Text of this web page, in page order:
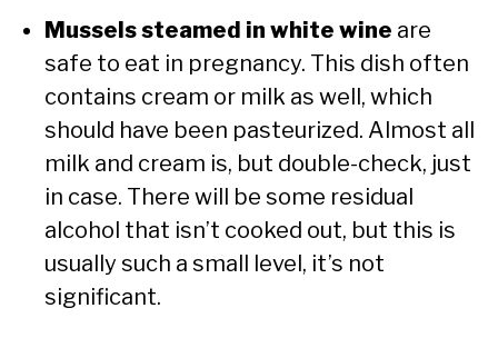
Mussels steamed in white wine are
safe to eat in pregnancy. This dish often
contains cream or milk as well, which
should have been pasteurized. Almost all
milk and cream is, but double-check, just
in case. There will be some residual
alcohol that isn’t cooked out, but this is
usually such a small level, it’s not
significant.